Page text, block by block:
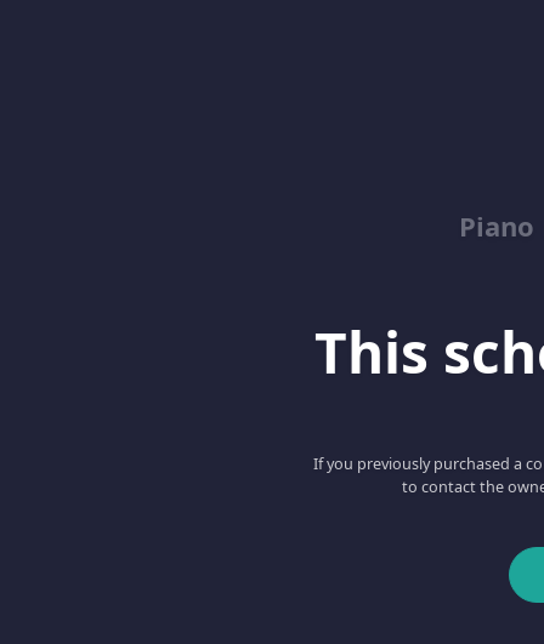
Piano
This
If you previously purchased a
to contact the